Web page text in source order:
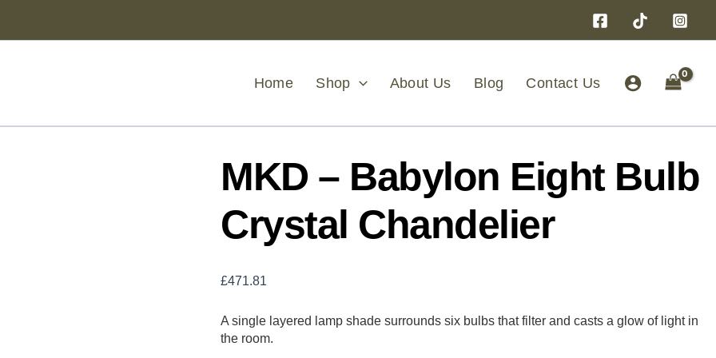
Home Shop About Us Blog Contact Us
MKD – Babylon Eight Bulb
Crystal Chandelier
£471.81
A single layered lamp shade surrounds six bulbs that filter and casts a glow of light in
the room.
Babylon
Crystal